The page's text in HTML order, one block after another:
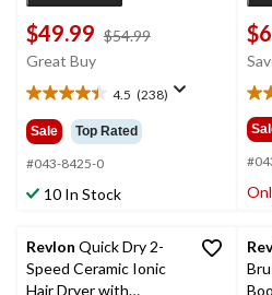
$49.99 $54.99
Great Buy
4.5 (238)
4.5
out
of
5
stars.
238
Sale Top Rated
#043-8425-0
10 In Stock
4.5
out
of
5
Revlon Quick Dry 2-
Speed Ceramic Ionic
Hair Dryer with